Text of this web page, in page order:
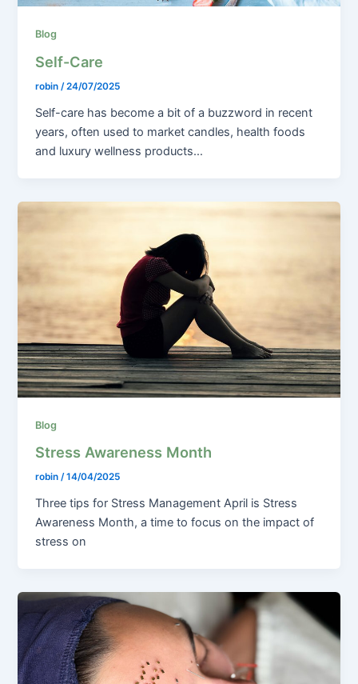
Blog
Self-Care
robin /24/07/2025
Self-care has become a bit of a buzzword in recent
years, often used to market candles, health foods
and luxury wellness products…
Blog
Stress Awareness Month
robin/14/04/2025
Three tips for Stress Management April is Stress
Awareness Month, a time to focus on the impact of
stress on